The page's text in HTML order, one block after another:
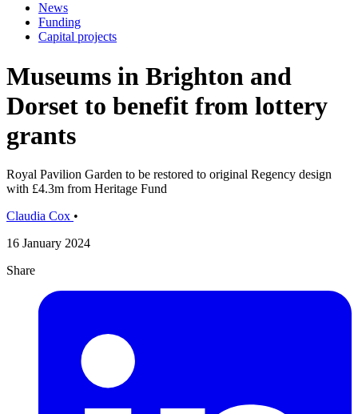
News
Funding
Capital projects
Museums in Brighton and
Dorset to benefit from lottery
grants
Royal Pavilion Garden to be restored to original Regency design
with £4.3m from Heritage Fund
Claudia Cox •
16 January 2024
Share